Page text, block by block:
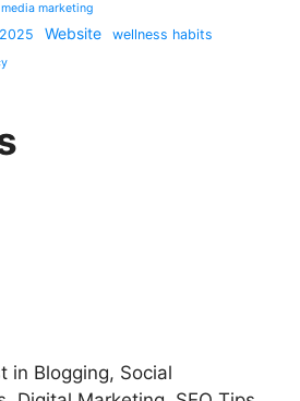
marketing
Website wellness habits
in Blogging, Social